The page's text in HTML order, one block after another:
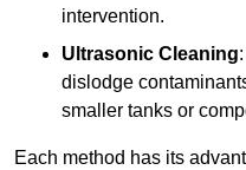
intervention.
Ultrasonic Cleaning
dislodge
smaller tanks or
Each method has its